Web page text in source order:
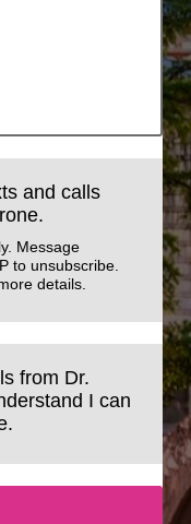
and calls
Message
to unsubscribe.
details.
from Dr.
I can